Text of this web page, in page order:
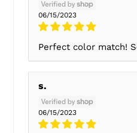
06/15/2023
Perfect color match!
s.
06/15/2023